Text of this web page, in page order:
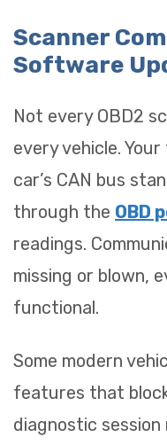
Scanner
Software
Not every OBD2
every vehicle.
car’s CAN bus
through the OBD
readings.
missing or blown,
functional.
Some modern
features that
diagnostic